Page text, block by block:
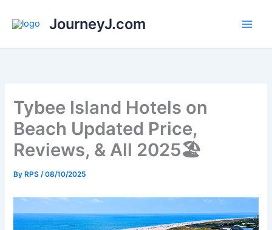
JourneyJ.com
Tybee Island Hotels on
Beach Updated Price,
Reviews, & All 2025🏖️
By RPS/08/10/2025